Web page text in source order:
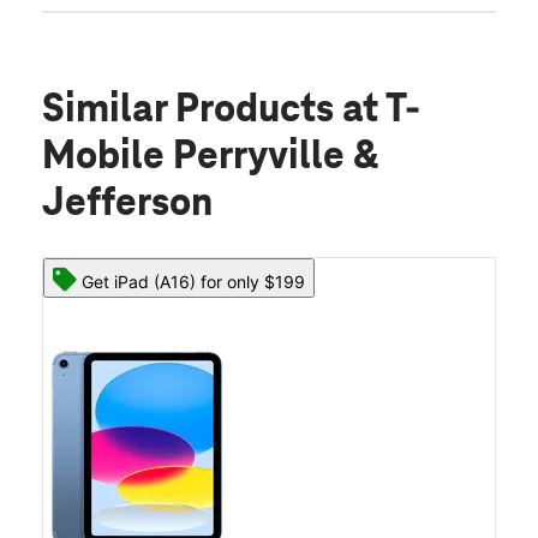
Similar Products at T-
Mobile Perryville &
Jefferson
Get iPad (A16) for only $199